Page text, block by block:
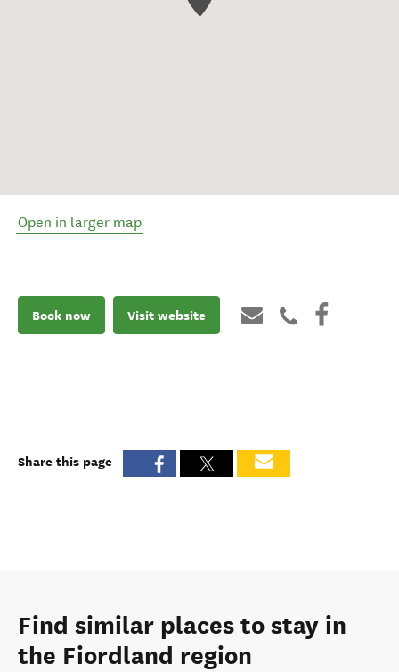
Open in larger map
Book now Visit website
Share this page
Find similar places to stay in
the Fiordland region